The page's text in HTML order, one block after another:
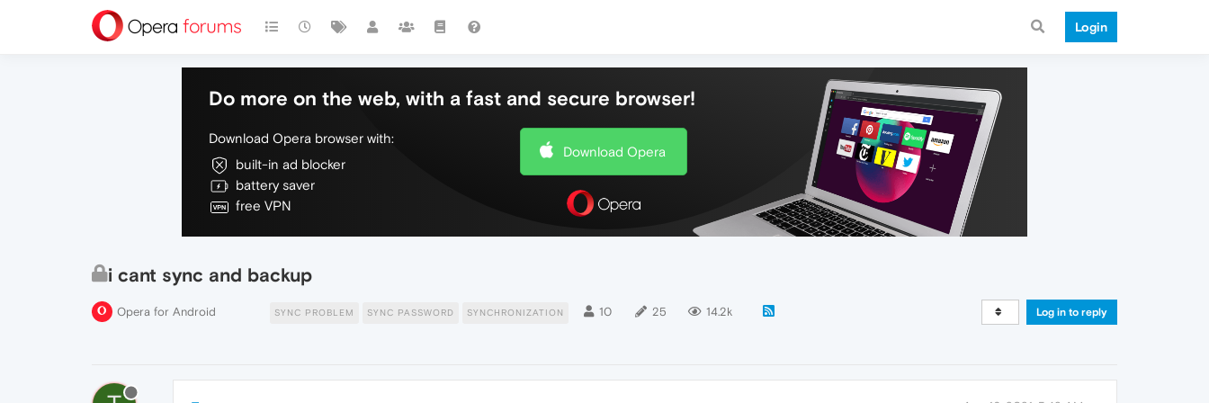
Login
Do more on the web, with a fast and secure browser!
Download Opera browser with:
built-in ad blocker
battery saver
free VPN
Download Opera
i cant sync and backup
Opera for Android SYNC PROBLEM SYNC PASSWORD SYNCHRONIZATION 10 25 14.2k Log in to reply